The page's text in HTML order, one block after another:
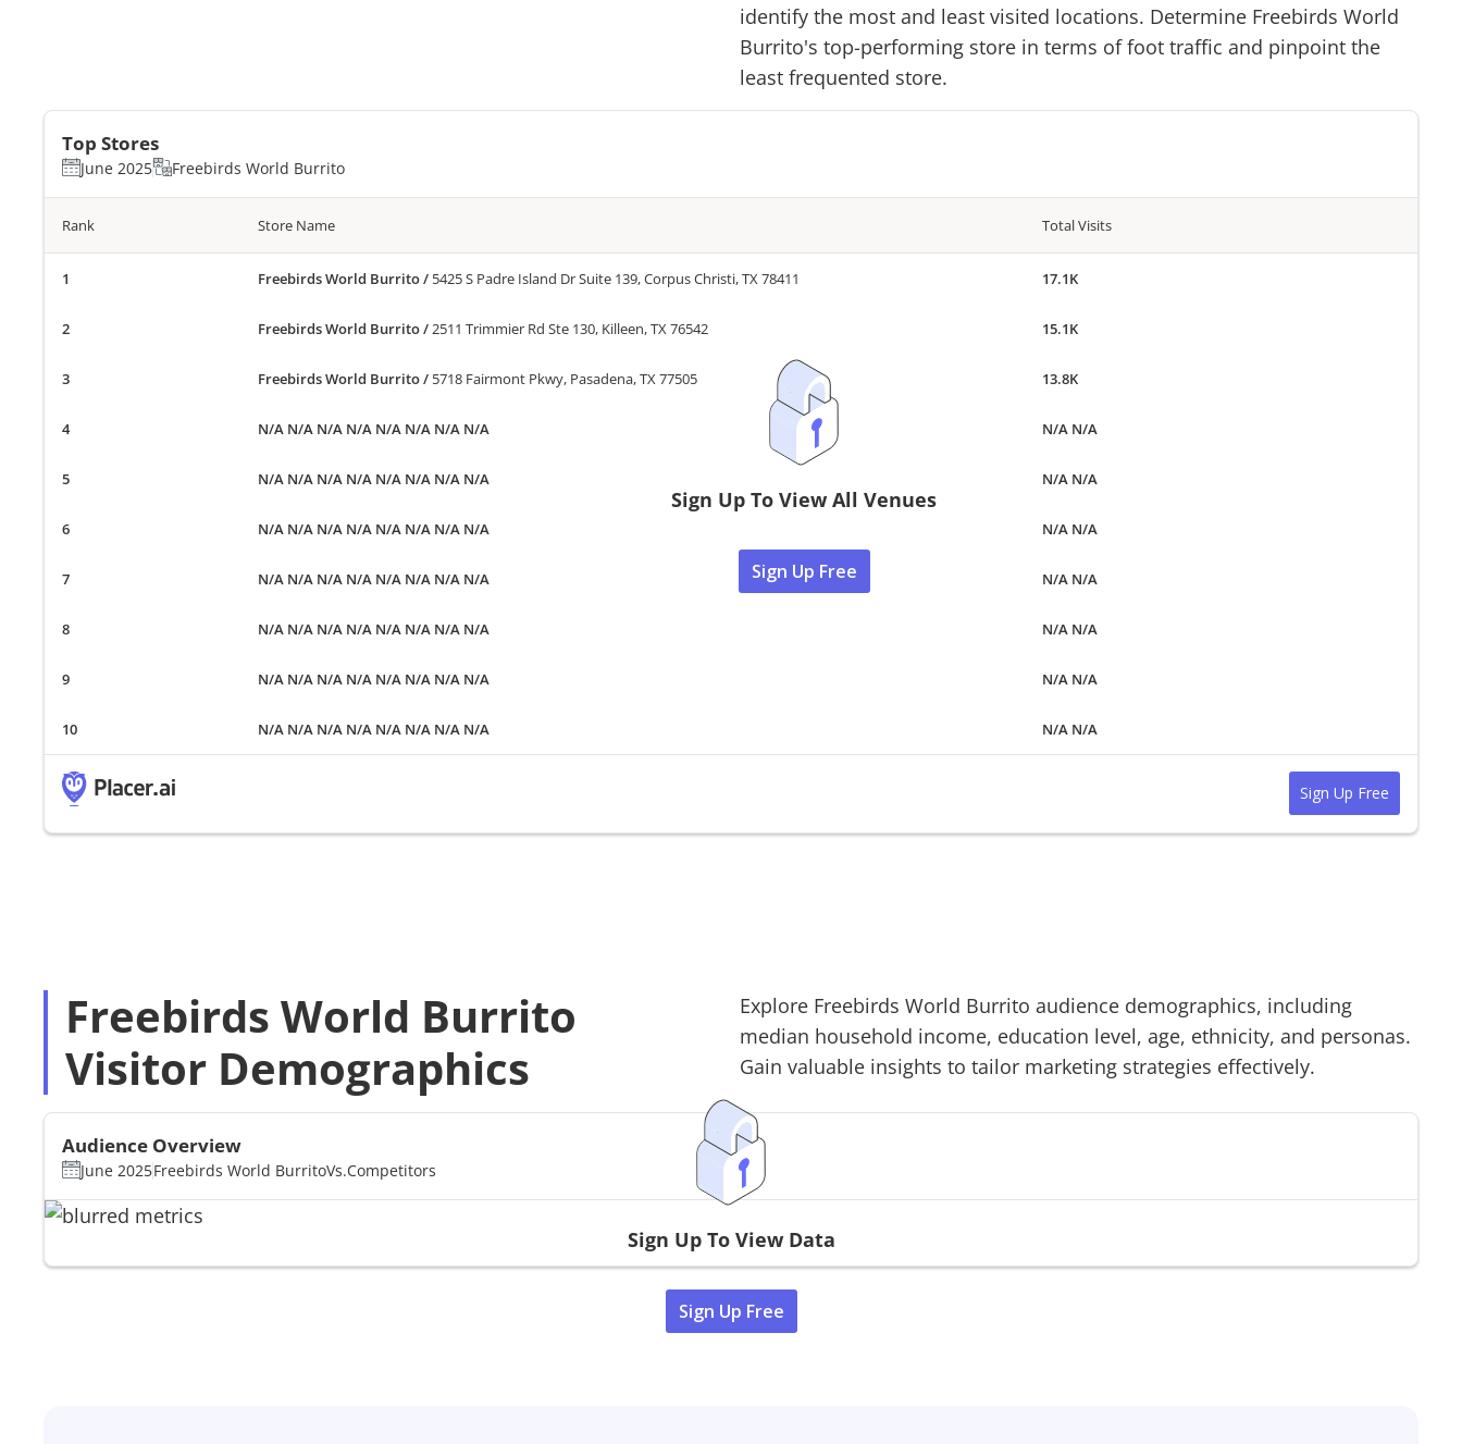
identify the most and least visited locations. Determine Freebirds World
Burrito's top-performing store in terms of foot traffic and pinpoint the
least frequented store.
Top Stores
June 2025 Freebirds World Burrito
Rank Store Name Total Visits
Freebirds World Burrito/ 5425 S Padre Island Dr Suite 139, Corpus Christi, TX 78411 17.1K
Freebirds World Burrito/2511 Trimmier Rd Ste 130, Killeen, TX 76542 15.1K
Freebirds World Burrito/ 5718 Fairmont Pkwy, Pasadena, TX 77505 13.8K
N/A N/A N/A N/A N/A N/A N/A N/A N/A N/A
N/A N/A N/A N/A N/A N/A N/A N/A N/A N/A
N/A N/A N/A N/A N/A N/A N/A N/A N/A N/A
N/A N/A N/A N/A N/A N/A N/A N/A N/A N/A
N/A N/A N/A N/A N/A N/A N/A N/A N/A N/A
N/A N/A N/A N/A N/A N/A N/A N/A N/A N/A
N/A N/A N/A N/A N/A N/A N/A N/A N/A N/A
Sign Up To View All Venues
Sign Up Free
Sign Up Free
Freebirds World Burrito
Visitor Demographics
Explore Freebirds World Burrito audience demographics, including
median household income, education level, age, ethnicity, and personas.
Gain valuable insights to tailor marketing strategies effectively.
Audience Overview
June 2025Freebirds World BurritoVs.Competitors
Sign Up To View Data
Sign Up Free